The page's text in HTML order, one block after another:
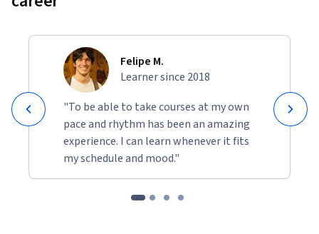
Felipe M.
Learner since 2018
"To be able to take courses at my own
pace and rhythm has been an amazing
experience. I can learn whenever it fits
my schedule and mood."